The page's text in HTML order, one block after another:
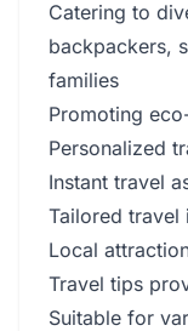
Catering to
backpackers,
families
Promoting
Personalized
Instant travel
Tailored travel
Local
Travel tips
Suitable for